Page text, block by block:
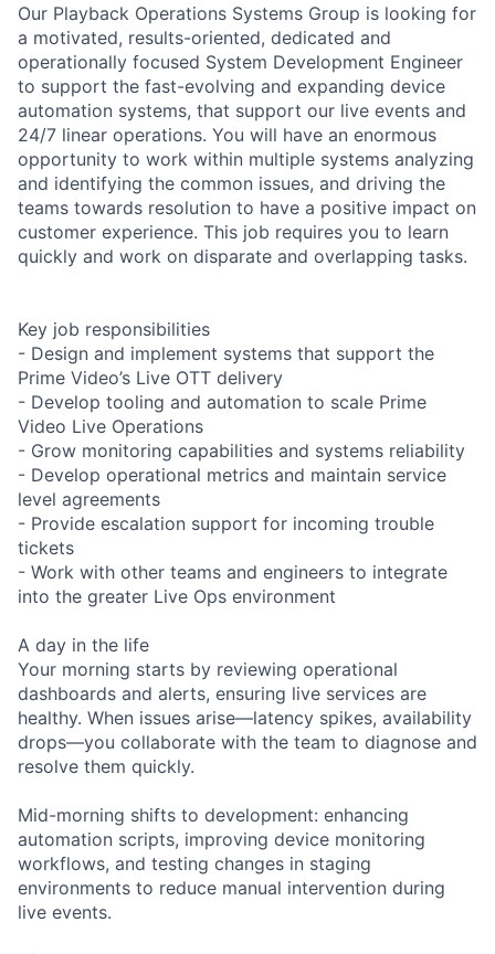
Our Playback Operations Systems Group is looking for
a motivated, results-oriented, dedicated and
operationally focused System Development Engineer
to support the fast-evolving and expanding device
automation systems, that support our live events and
24/7 linear operations. You will have an enormous
opportunity to work within multiple systems analyzing
and identifying the common issues, and driving the
teams towards resolution to have a positive impact on
customer experience. This job requires you to learn
quickly and work on disparate and overlapping tasks.
Key job responsibilities
- Design and implement systems that support the
Prime Video’s Live OTT delivery
- Develop tooling and automation to scale Prime
Video Live Operations
- Grow monitoring capabilities and systems reliability
- Develop operational metrics and maintain service
level agreements
- Provide escalation support for incoming trouble
tickets
- Work with other teams and engineers to integrate
into the greater Live Ops environment
A day in the life
Your morning starts by reviewing operational
dashboards and alerts, ensuring live services are
healthy. When issues arise—latency spikes, availability
drops—you collaborate with the team to diagnose and
resolve them quickly.
Mid-morning shifts to development: enhancing
automation scripts, improving device monitoring
workflows, and testing changes in staging
environments to reduce manual intervention during
live events.